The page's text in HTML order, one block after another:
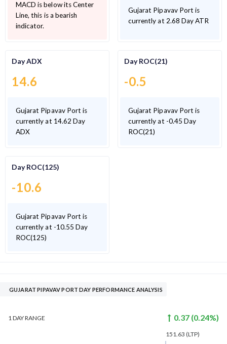
MACD is below its Center
Line, this is a bearish
indicator.
Gujarat Pipavav Port is
currently at 2.68 Day ATR
Day ADX
14.6
Gujarat Pipavav Port is
currently at 14.62 Day
ADX
Day ROC(21)
-0.5
Gujarat Pipavav Port is
currently at -0.45 Day
ROC(21)
Day ROC(125)
-10.6
Gujarat Pipavav Port is
currently at -10.55 Day
ROC(125)
GUJARAT PIPAVAV PORT DAY PERFORMANCE ANALYSIS
1 DAYRANGE 0.37 (0.24%)
151.63 (LTP)